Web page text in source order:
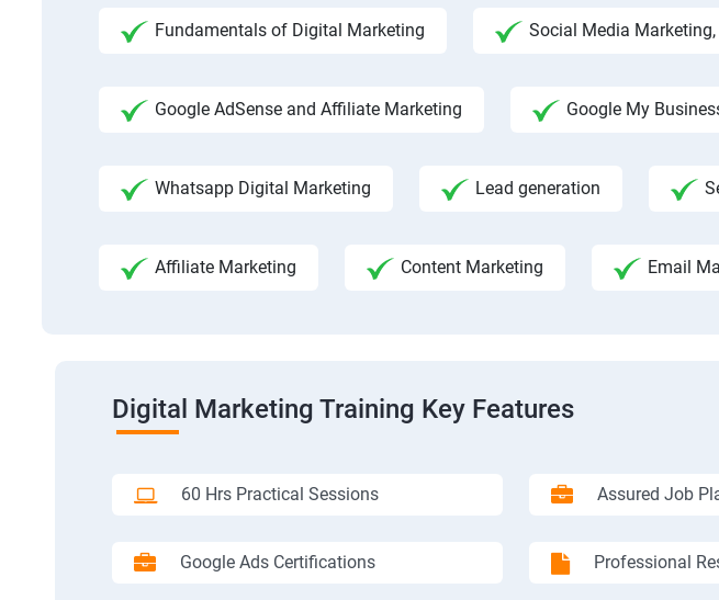
Fundamentals of Digital Marketing Social Media
Google AdSense and Affiliate Marketing Google My
Whatsapp Digital Marketing Lead generation
Affiliate Marketing Content Marketing Email
Digital Marketing Training Key Features
60 Hrs Practical Sessions Assured Job
Google Ads Certifications Professional